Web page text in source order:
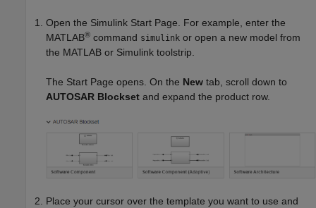
Open the Simulink Start Page. For example, enter the
MATLAB® command simulink or open a new model from
the MATLAB or Simulink toolstrip.
The Start Page opens. On the New tab, scroll down to
AUTOSAR Blockset and expand the product row.
Place your cursor over the template you want to use and